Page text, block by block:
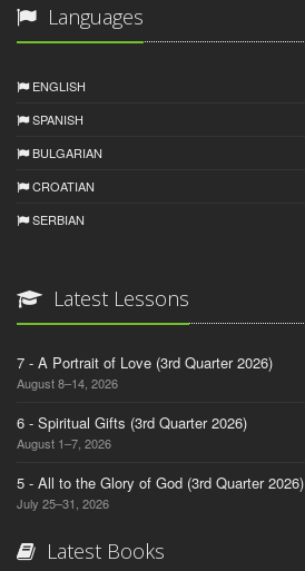
Languages
ENGLISH
SPANISH
BULGARIAN
CROATIAN
SERBIAN
Latest Lessons
7 - A Portrait of Love (3rd Quarter 2026)
August 8–14, 2026
6 - Spiritual Gifts (3rd Quarter 2026)
August 1–7, 2026
5 - All to the Glory of God (3rd Quarter 2026)
July 25–31, 2026
Latest Books